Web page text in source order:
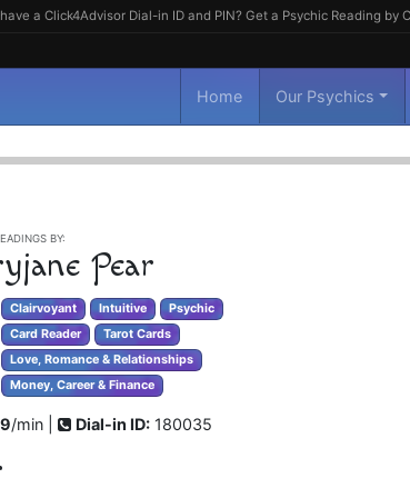
a Click4Advisor Dial-in ID and PIN? Get a Psychic Reading by
Home Our Psychics
BY:
Pear
Clairvoyant Intuitive Psychic
Card Reader Tarot Cards
Love, Romance & Relationships
Money, Career & Finance
/min | Dial-in ID: 180035